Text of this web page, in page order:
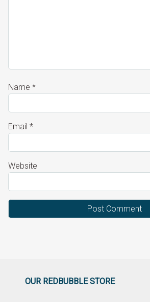
Name *
Email *
Website
OUR REDBUBBLE STORE